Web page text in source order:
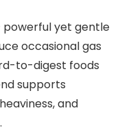
— powerful yet gentle
occasional gas
to-digest foods
supports
and